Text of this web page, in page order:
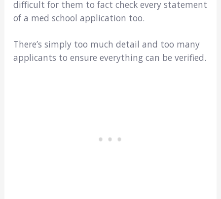
difficult for them to fact check every statement
of a med school application too.
There’s simply too much detail and too many
applicants to ensure everything can be verified.